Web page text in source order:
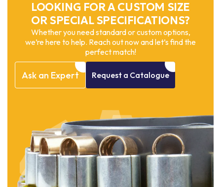
LOOKING FOR A CUSTOM SIZE
OR SPECIAL SPECIFICATIONS?
Whether you need standard or custom options,
we’re here to help. Reach out now and let’s find the
perfect match!
Ask an Expert Request a Catalogue